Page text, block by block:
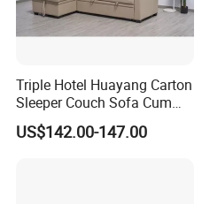
Triple Hotel Huayang Carton
Sleeper Couch Sofa Cum
Bed with Factory Price
US$142.00-147.00